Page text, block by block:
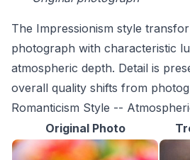
The Impressionism style
photograph with characteristic
atmospheric depth. Detail is
overall quality shifts from
Romanticism Style --
Original Photo